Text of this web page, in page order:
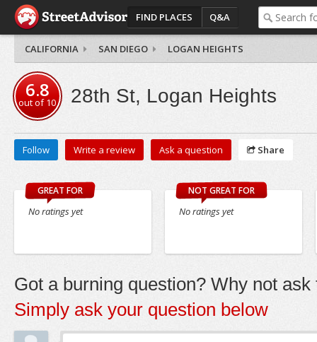
FIND PLACES Q&A
CALIFORNIA SAN DIEGO LOGAN HEIGHTS
6.8
out of10 28th St, Logan Heights
Follow Write a review Ask a question Share
GREAT FOR
No ratings yet
NOT GREAT FOR
No ratings yet
Got a burning question? Why not ask
Simply ask your question below